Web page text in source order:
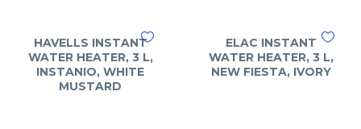
HAVELLS INSTANT
WATER HEATER, 3 L,
INSTANIO, WHITE
MUSTARD
ELAC INSTANT
WATER HEATER, 3 L,
NEW FIESTA, IVORY